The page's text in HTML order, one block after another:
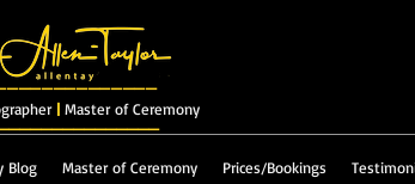
Blog Master of Ceremony Prices/Bookings
| Master of Ceremony